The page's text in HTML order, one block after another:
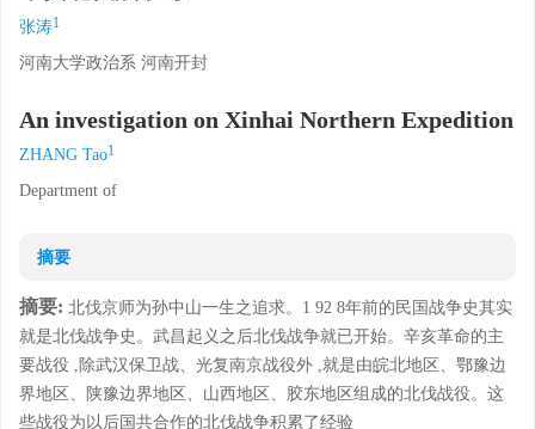
张涛1
河南大学政治系 河南开封
An investigation on Xinhai Northern Expedition
ZHANG Tao1
Department of
摘要
摘要: 北伐京师为孙中山一生之追求。1 92 8年前的民国战争史其实
就是北伐战争史。武昌起义之后北伐战争就已开始。辛亥革命的主
要战役 ,除武汉保卫战、光复南京战役外 ,就是由皖北地区、鄂豫边
界地区、陕豫边界地区、山西地区、胶东地区组成的北伐战役。这
些战役为以后国共合作的北伐战争积累了经验